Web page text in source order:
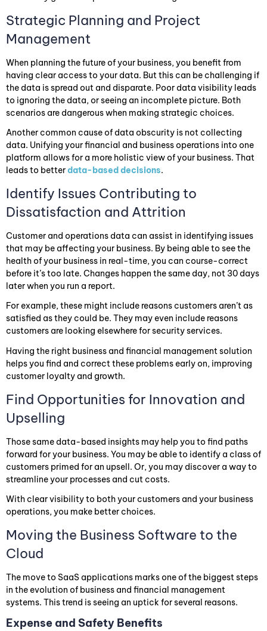
Strategic Planning and Project
Management
When planning the future of your business, you benefit from
having clear access to your data. But this can be challenging if
the data is spread out and disparate. Poor data visibility leads
to ignoring the data, or seeing an incomplete picture. Both
scenarios are dangerous when making strategic choices.
Another common cause of data obscurity is not collecting
data. Unifying your financial and business operations into one
platform allows for a more holistic view of your business. That
leads to betterdata-based decisions.
Identify Issues Contributing to
Dissatisfaction and Attrition
Customer and operations data can assist in identifying issues
that may be affecting your business. By being able to see the
health of your business in real-time, you can course-correct
before it’s too late. Changes happen the same day, not 30 days
later when you run a report.
For example, these might include reasons customers aren’t as
satisfied as they could be. They may even include reasons
customers are looking elsewhere for security services.
Having the right business and financial management solution
helps you find and correct these problems early on, improving
customer loyalty and growth.
Find Opportunities for Innovation and
Upselling
Those same data-based insights may help you to find paths
forward for your business. You may be able to identify a class of
customers primed for an upsell. Or, you may discover a way to
streamline your processes and cut costs.
With clear visibility to both your customers and your business
operations, you make better choices.
Moving the Business Software to the
Cloud
The move to SaaS applications marks one of the biggest steps
in the evolution of business and financial management
systems. This trend is seeing an uptick for several reasons.
Expense and Safety Benefits